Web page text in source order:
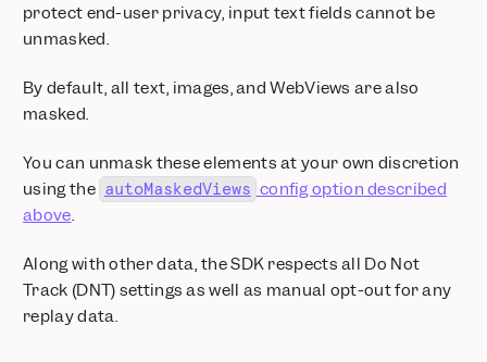
protect end-user privacy, input text fields cannot be
unmasked.
By default, all text, images, and WebViews are also
masked.
You can unmask these elements at your own discretion
using the autoMaskedViews config option described
above.
Along with other data, the SDK respects all Do Not
Track (DNT) settings as well as manual opt-out for any
replay data.